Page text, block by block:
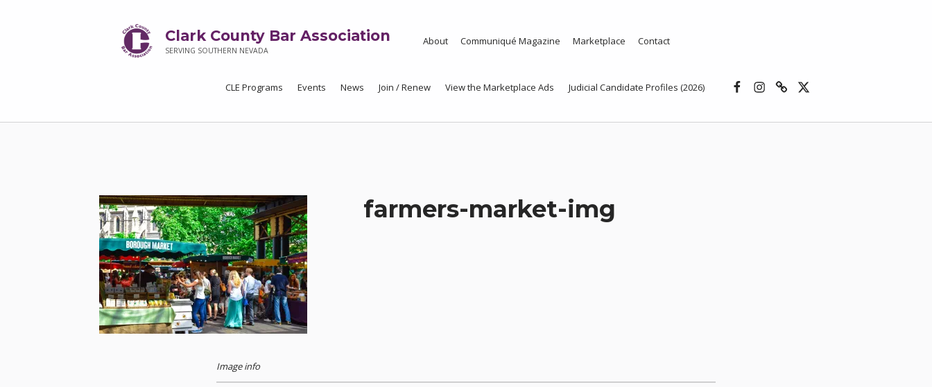
Clark County Bar Association
SERVING SOUTHERN NEVADA
About Communiqué Magazine Marketplace Contact
CLE Programs Events News Join / Renew View the Marketplace Ads Judicial Candidate Profiles (2026)
farmers-market-img
Image info